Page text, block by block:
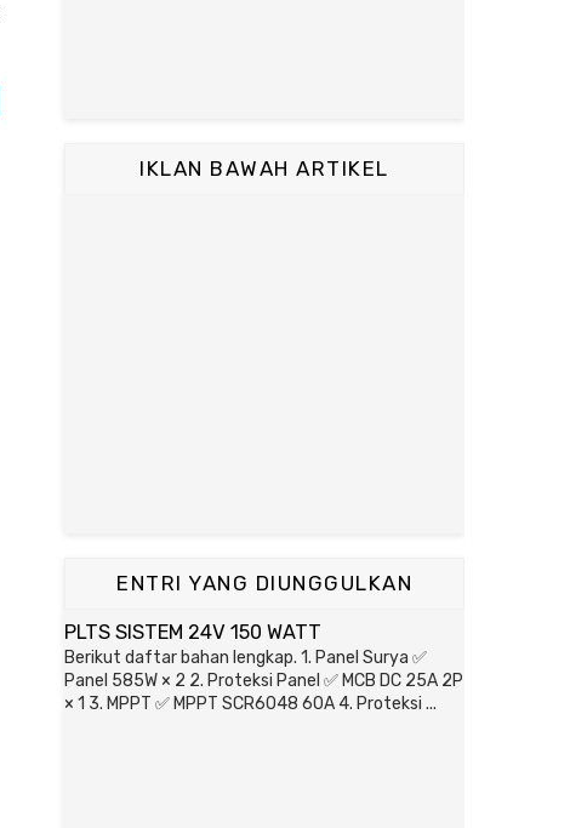
IKLAN BAWAH ARTIKEL
ENTRI YANG DIUNGGULKAN
PLTS SISTEM 24V 150 WATT
Berikut daftar bahan lengkap. 1. Panel Surya ✅
Panel 585W × 2 2. Proteksi Panel ✅ MCB DC 25A 2P
× 1 3. MPPT ✅ MPPT SCR6048 60A 4. Proteksi ...